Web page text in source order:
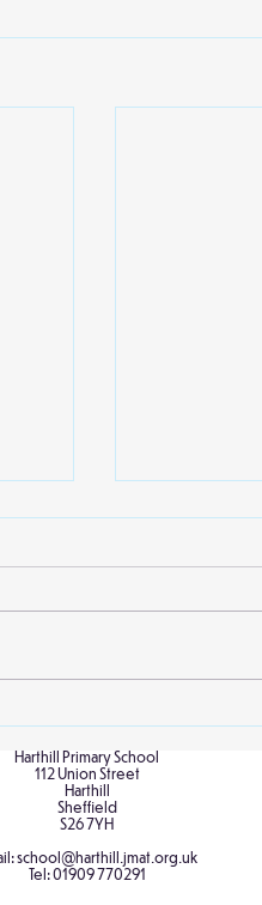
Local
Willow class
extract
Harthill Primary School
112 Union Street
Harthill
Sheffield
S26 7YH
school@harthill.jmat.org.uk
Tel:01909 770291